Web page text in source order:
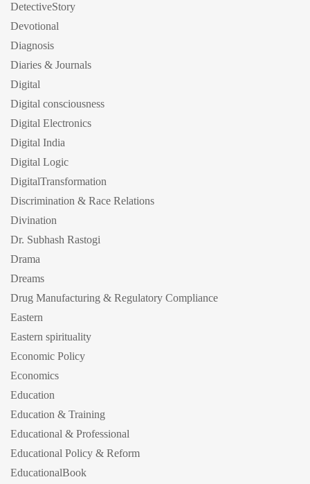
DetectiveStory
Devotional
Diagnosis
Diaries & Journals
Digital
Digital consciousness
Digital Electronics
Digital India
Digital Logic
DigitalTransformation
Discrimination & Race Relations
Divination
Dr. Subhash Rastogi
Drama
Dreams
Drug Manufacturing & Regulatory Compliance
Eastern
Eastern spirituality
Economic Policy
Economics
Education
Education & Training
Educational & Professional
Educational Policy & Reform
EducationalBook